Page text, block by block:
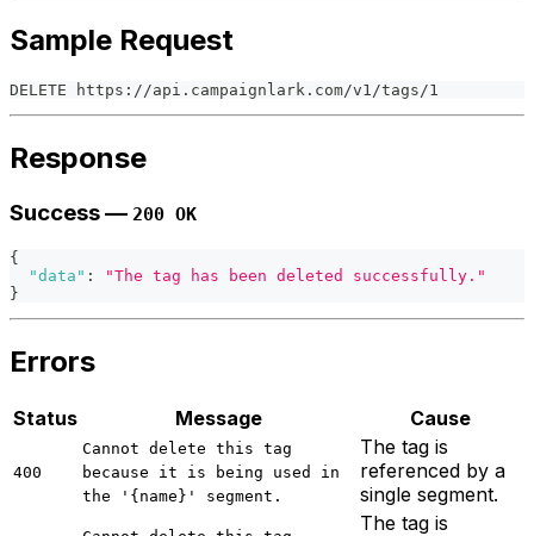
Sample Request
DELETE https://api.campaignlark.com/v1/tags/1
Response
Success — 200 OK
{
"data" :
"The tag has been deleted successfully."
}
Errors
Status Message Cause
400
Cannot delete this tag
because it is being used in
the '{name}' segment.
The tag is
referenced by a
single segment.
The tag is